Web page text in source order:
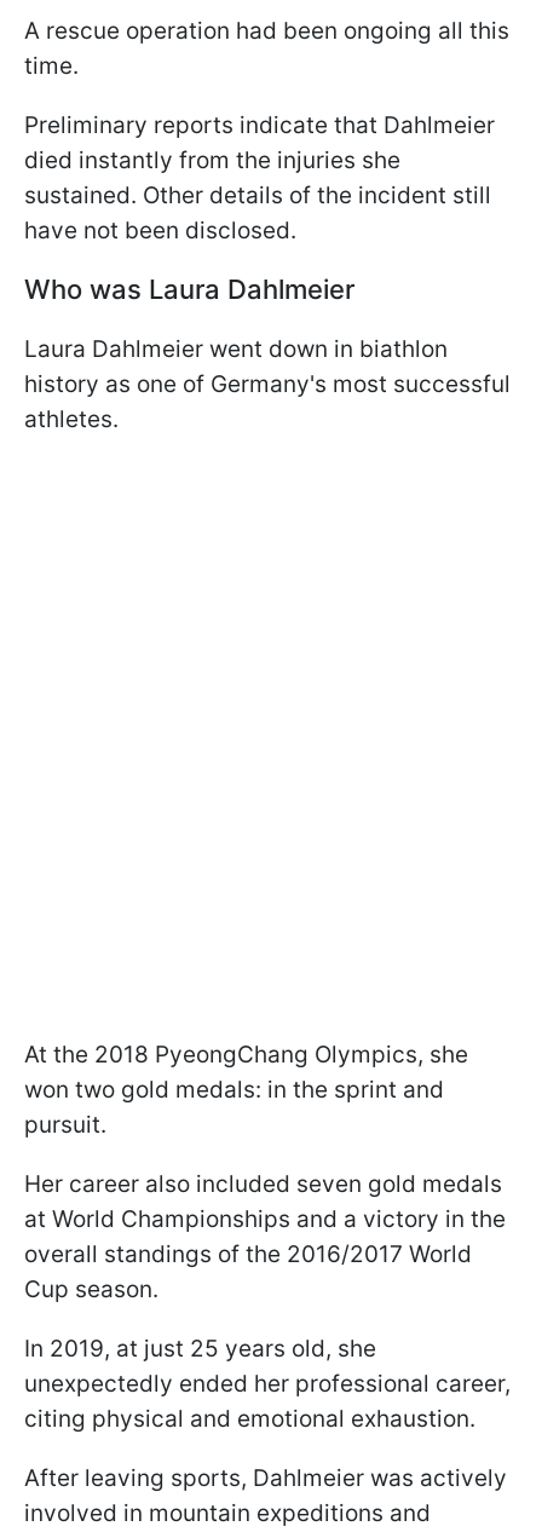
A rescue operation had been ongoing all this
time.
Preliminary reports indicate that Dahlmeier
died instantly from the injuries she
sustained. Other details of the incident still
have not been disclosed.
Who was Laura Dahlmeier
Laura Dahlmeier went down in biathlon
history as one of Germany's most successful
athletes.
At the 2018 PyeongChang Olympics, she
won two gold medals: in the sprint and
pursuit.
Her career also included seven gold medals
at World Championships and a victory in the
overall standings of the 2016/2017 World
Cup season.
In 2019, at just 25 years old, she
unexpectedly ended her professional career,
citing physical and emotional exhaustion.
After leaving sports, Dahlmeier was actively
involved in mountain expeditions and